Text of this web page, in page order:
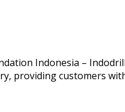
Indonesia –
providing customers